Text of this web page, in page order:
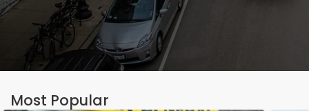
Most Popular